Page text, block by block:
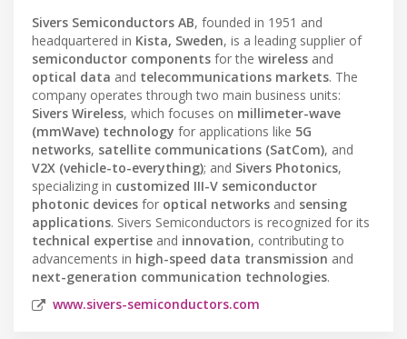
Sivers Semiconductors AB, founded in 1951 and
headquartered in Kista, Sweden, is a leading supplier of
semiconductor components for the wireless and
optical data and telecommunications markets. The
company operates through two main business units:
Sivers Wireless, which focuses on millimeter-wave
(mmWave) technology for applications like 5G
networks, satellite communications (SatCom), and
V2X (vehicle-to-everything); and Sivers Photonics,
specializing in customized III-V semiconductor
photonic devices for optical networks and sensing
applications. Sivers Semiconductors is recognized for its
technical expertise and innovation, contributing to
advancements in high-speed data transmission and
next-generation communication technologies.
www.sivers-semiconductors.com